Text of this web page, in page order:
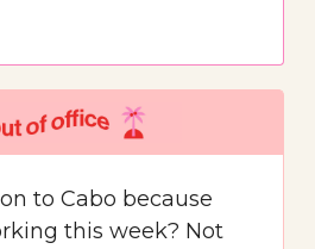
to Cabo because
this week? Not